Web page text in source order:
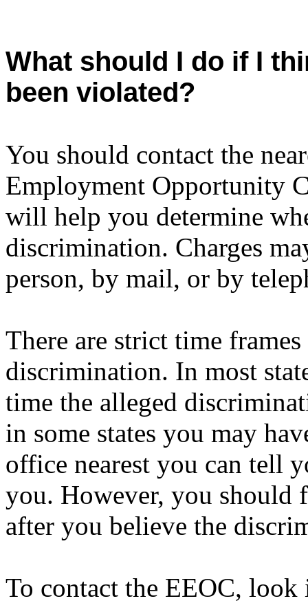
What should I do if I
been violated?
You should contact the
Employment Opportunity
will help you determine
discrimination. Charges
person, by mail, or by
There are strict time
discrimination. In most
time the alleged
in some states you may
office nearest you can tell
you. However, you should
after you believe the
To contact the EEOC,